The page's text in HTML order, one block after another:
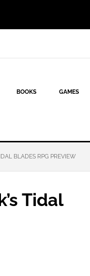
BOOKS GAMES
BLADES RPG PREVIEW
Tidal